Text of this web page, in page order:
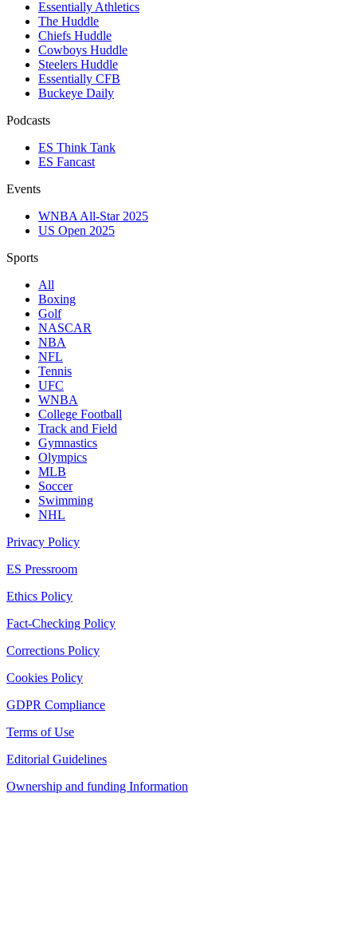
Essentially Athletics
The Huddle
Chiefs Huddle
Cowboys Huddle
Steelers Huddle
Essentially CFB
Buckeye Daily
Podcasts
ES Think Tank
ES Fancast
Events
WNBA All-Star 2025
US Open 2025
Sports
All
Boxing
Golf
NASCAR
NBA
NFL
Tennis
UFC
WNBA
College Football
Track and Field
Gymnastics
Olympics
MLB
Soccer
Swimming
NHL
Privacy Policy
ES Pressroom
Ethics Policy
Fact-Checking Policy
Corrections Policy
Cookies Policy
GDPR Compliance
Terms of Use
Editorial Guidelines
Ownership and funding Information